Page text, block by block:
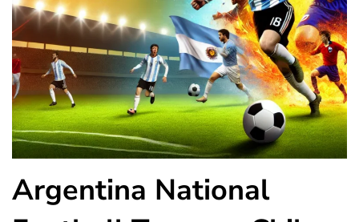
Argentina National